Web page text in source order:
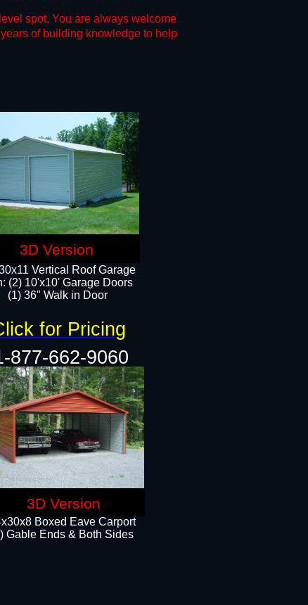
spot. You are always welcome
of building knowledge to help
Boxed Eave Carport
Gable Ends & Both Sides
Vertical Roof Garage
(2) 10'x10' Garage Doors
(1) 36" Walk in Door​​
for Pricing
3D Version
877-662-9060
3D Version